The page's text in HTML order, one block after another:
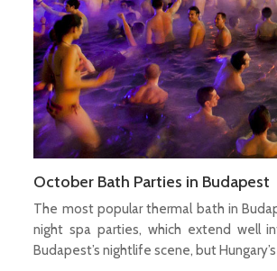
October Bath Parties in Budapest
The most popular thermal bath in
night spa parties, which extend well
Budapest’s nightlife scene, but